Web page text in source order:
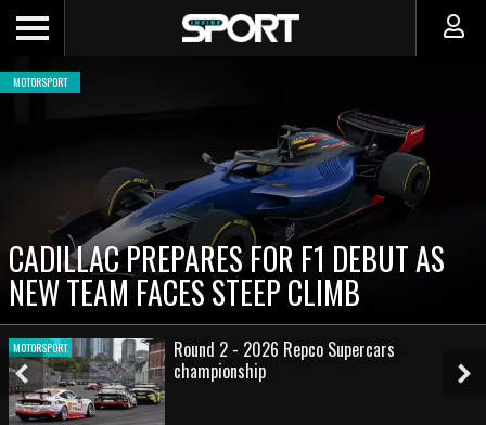
Previous
Slide
CADILLAC PREPARES FOR F1 DEBUT AS
NEW TEAM FACES STEEP CLIMB
MOTORSPORT
MOTORSPORT
Round 2 - 2026 Repco Supercars
championship